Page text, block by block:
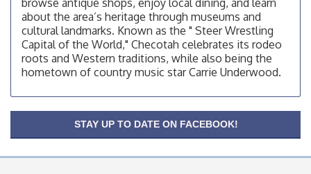
Aug 12
OSU Extension/Mobile Clinic
OSU Extension Center office, unless they post on
facebook otherwise, from
Aug 19
OSU Extension/Mobile Clinic
facebook otherwise, from
OSU Extension/Mobile Clinic
OSU Extension Center office, unless they post on
facebook otherwise, from
about the area’s heritage through museums and
cultural landmarks. Known as the " Steer Wrestling
Capital of the World," Checotah celebrates its rodeo
roots and Western traditions, while also being the
hometown of country music star Carrie Underwood.
STAY UP TO DATE ON FACEBOOK!